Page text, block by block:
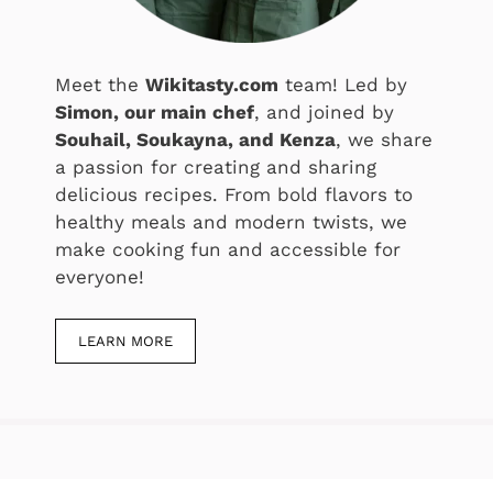
Meet the Wikitasty.com team! Led by
Simon, our main chef, and joined by
Souhail, Soukayna, and Kenza, we share
a passion for creating and sharing
delicious recipes. From bold flavors to
healthy meals and modern twists, we
make cooking fun and accessible for
everyone!
LEARN MORE